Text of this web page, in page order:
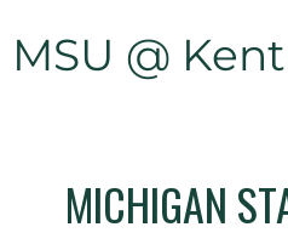
MSU @
MICHIGAN